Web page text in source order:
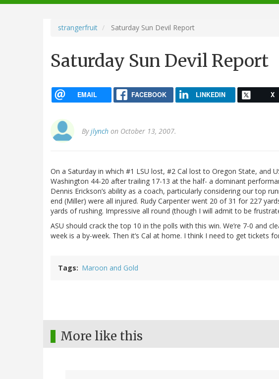
navigation
strangerfruit Saturday Sun Devil Report
Saturday Sun Devil Report
EMAIL FACEBOOK LINKEDIN X
Byjlynch on October 13, 2007.
On a Saturday in which #1 LSU lost, #2 Cal lost to Oregon State, and
Washington 44-20 after trailing 17-13 at the half- a dominant
Dennis Erickson’s ability as a coach, particularly considering our top
end (Miller) were all injured. Rudy Carpenter went 20 of 31 for 227
yards of rushing. Impressive all round (though I will admit to be
ASU should crack the top 10 in the polls with this win. We’re 7-0 and
week is a by-week. Then it’s Cal at home. I think I need to get tickets
Tags Maroon and Gold
More like this